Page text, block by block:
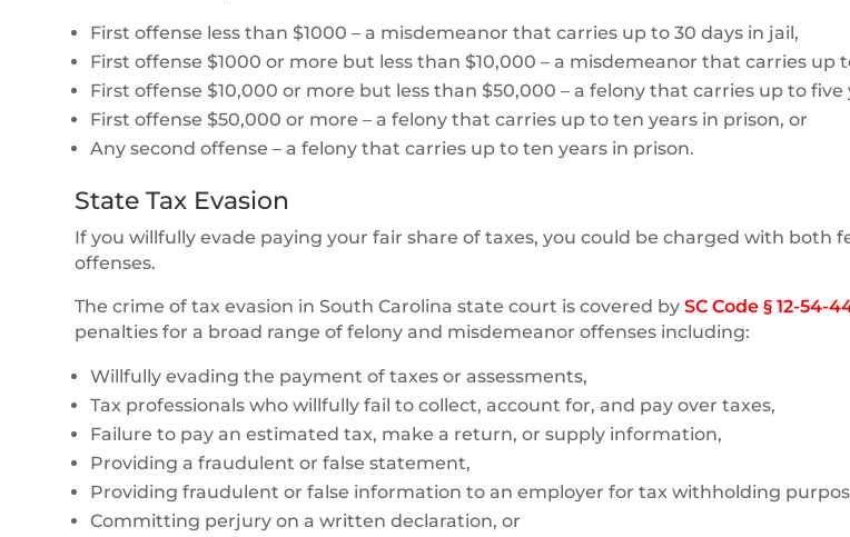
First offense less than $1000 – a misdemeanor that carries up to 30 days in jail,
First offense $1000 or more but less than $10,000 – a misdemeanor that carries up
First offense $10,000 or more but less than $50,000 – a felony that carries up to five
First offense $50,000 or more – a felony that carries up to ten years in prison, or
Any second offense – a felony that carries up to ten years in prison.
State Tax Evasion
If you willfully evade paying your fair share of taxes, you could be charged with both
offenses.
The crime of tax evasion in South Carolina state court is covered bySC Code § 12-54-
penalties for a broad range of felony and misdemeanor offenses including:
Willfully evading the payment of taxes or assessments,
Tax professionals who willfully fail to collect, account for, and pay over taxes,
Failure to pay an estimated tax, make a return, or supply information,
Providing a fraudulent or false statement,
Providing fraudulent or false information to an employer for tax withholding
Committing perjury on a written declaration, or